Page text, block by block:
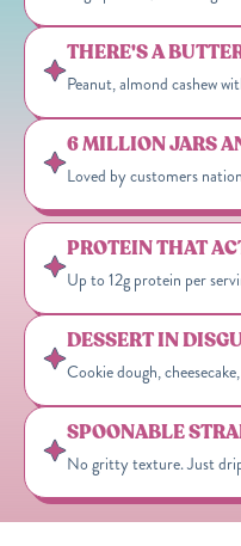
PROTEIN THAT
Up to 12g protein per
DESSERT IN
Cookie dough,
SPOONABLE
No gritty texture. Just
THERE'S A
Peanut, almond cashew
6 MILLION JARS
Loved by customers